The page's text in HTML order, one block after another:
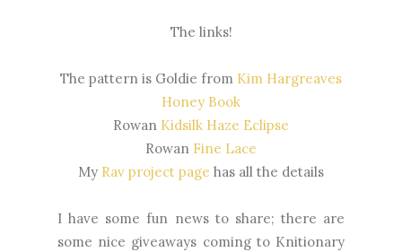
The links!
The pattern is Goldie from Kim Hargreaves
Honey Book
Rowan Kidsilk Haze Eclipse
Rowan Fine Lace
My Rav project page has all the details
I have some fun news to share; there are
some nice giveaways coming to Knitionary